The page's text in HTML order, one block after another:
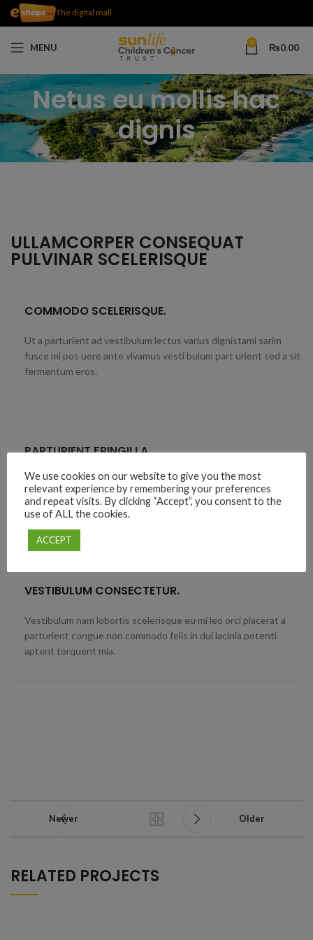
The digital mall
MENU 0 ₨0.00
Netus eu mollis hac
dignis
ULLAMCORPER CONSEQUAT
PULVINAR SCELERISQUE
COMMODO SCELERISQUE.
Ut a parturient ad vestibulum lectus varius dignistami sarim
fusce mi pos uere ante vivamus vesti bulum part urient sed a sit
fermentum eros.
PARTURIENT FRINGILLA.
Elit suspendisse ut in senectus in vivamus magnis adipiscing
placerat accumsan laoreet nec penatibus a vel ut ipsum platea
diam proin facilis.
VESTIBULUM CONSECTETUR.
Vestibulum nam lobortis scelerisque eu mi leo orci placerat a
parturient congue non commodo felis in dui lacinia potenti
aptent torquent mia.
Newer Older
RELATED PROJECTS
We use cookies on our website to give you the most
relevant experience by remembering your preferences
and repeat visits. By clicking “Accept”, you consent to the
use of ALL the cookies.
ACCEPT